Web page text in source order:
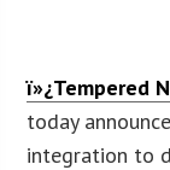
ï»¿Tempered
today
integration to